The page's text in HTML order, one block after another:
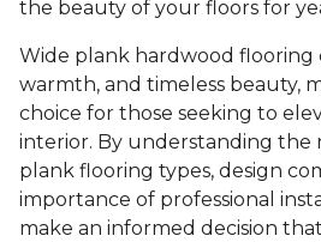
the beauty of your floors for
Wide plank hardwood flooring
warmth, and timeless beauty,
choice for those seeking to
interior. By understanding the
plank flooring types, design
importance of professional
make an informed decision